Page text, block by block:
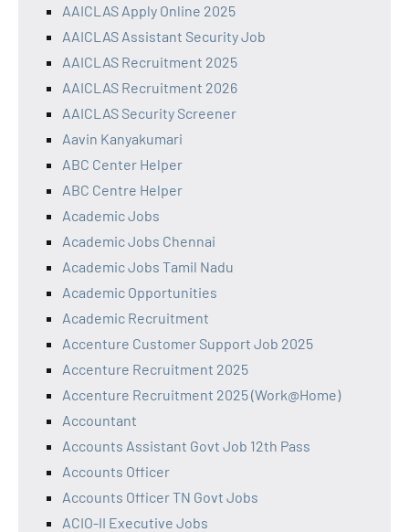
AAICLAS Apply Online 2025
AAICLAS Assistant Security Job
AAICLAS Recruitment 2025
AAICLAS Recruitment 2026
AAICLAS Security Screener
Aavin Kanyakumari
ABC Center Helper
ABC Centre Helper
Academic Jobs
Academic Jobs Chennai
Academic Jobs Tamil Nadu
Academic Opportunities
Academic Recruitment
Accenture Customer Support Job 2025
Accenture Recruitment 2025
Accenture Recruitment 2025 (Work@Home)
Accountant
Accounts Assistant Govt Job 12th Pass
Accounts Officer
Accounts Officer TN Govt Jobs
ACIO-II Executive Jobs